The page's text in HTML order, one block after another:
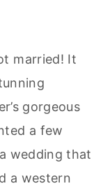
married! It
gorgeous
a few
wedding that
a western